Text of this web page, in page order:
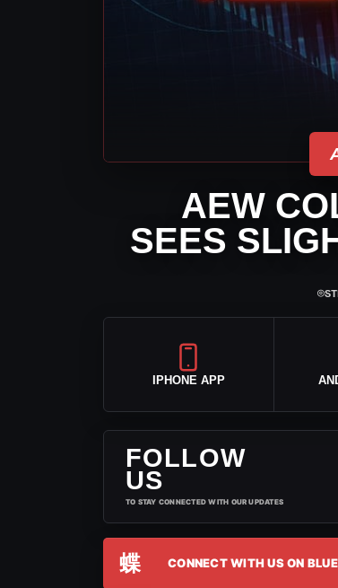
AEW
SEES
⌾
IPHONE APP
FOLLOW
US
TO STAY CONNECTED WITH OUR UPDATES
蝶 CONNECT WITH US ON